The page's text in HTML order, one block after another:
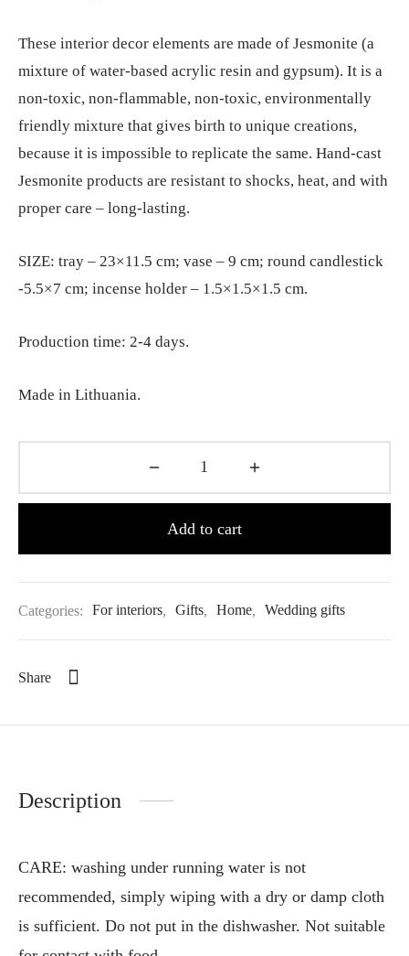
These interior decor elements are made of Jesmonite (a
mixture of water-based acrylic resin and gypsum). It is a
non-toxic, non-flammable, non-toxic, environmentally
friendly mixture that gives birth to unique creations,
because it is impossible to replicate the same. Hand-cast
Jesmonite products are resistant to shocks, heat, and with
proper care – long-lasting.
SIZE: tray – 23×11.5 cm; vase – 9 cm; round candlestick
-5.5×7 cm; incense holder – 1.5×1.5×1.5 cm.
Production time: 2-4 days.
Made in Lithuania.
Add to cart
Categories: For interiors, Gifts, Home, Wedding gifts
Share
Description
CARE: washing under running water is not
recommended, simply wiping with a dry or damp cloth
is sufficient. Do not put in the dishwasher. Not suitable